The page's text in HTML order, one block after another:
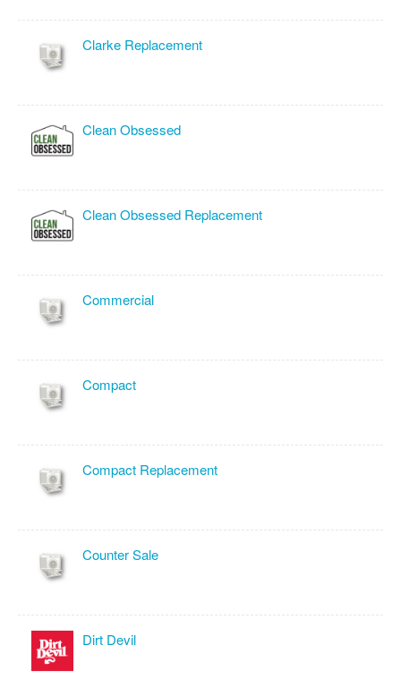
Clarke Replacement
Clean Obsessed
Clean Obsessed Replacement
Commercial
Compact
Compact Replacement
Counter Sale
Dirt Devil